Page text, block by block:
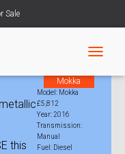
Sale
O
to
this
Mokka
Model: Mokka
£5,812
Year: 2016
Transmission:
Manual
Fuel: Diesel